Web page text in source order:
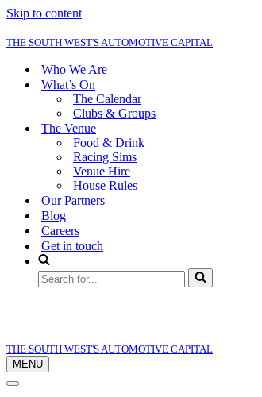
Skip to content
THE SOUTH WEST'S AUTOMOTIVE CAPITAL
Who We Are
What’s On
The Calendar
Clubs & Groups
The Venue
Food & Drink
Racing Sims
Venue Hire
House Rules
Our Partners
Blog
Careers
Get in touch
Search
for...
THE SOUTH WEST'S AUTOMOTIVE CAPITAL
MENU
Navigation
Navigation